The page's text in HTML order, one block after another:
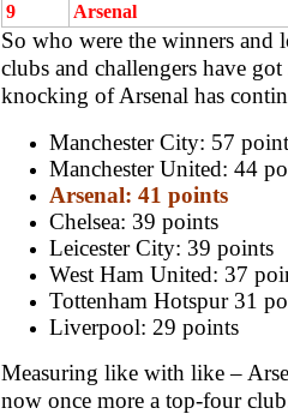
9
Arsenal
So who were the winners and
clubs and challengers have
knocking of Arsenal has
Manchester City: 57
Manchester United: 44
Arsenal: 41 points
Chelsea: 39 points
Leicester City: 39 points
West Ham United: 37
Tottenham Hotspur 31
Liverpool: 29 points
Measuring like with like –
now once more a top-four